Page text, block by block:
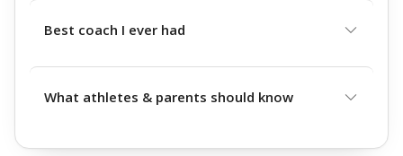
Best coach I ever had
What athletes & parents should know